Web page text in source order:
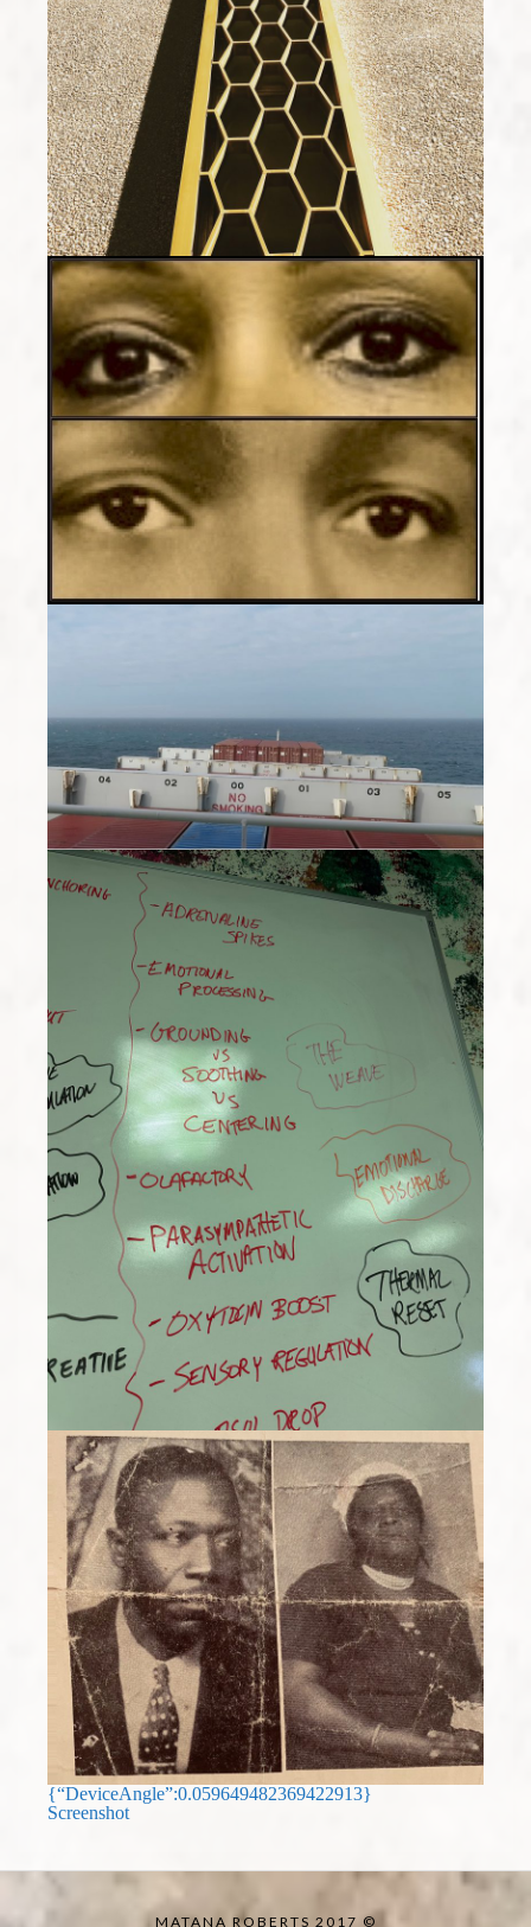
{“DeviceAngle”:0.059649482369422913}
Screenshot
MATANA ROBERTS 2017 ©